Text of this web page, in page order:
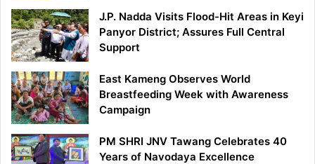
J.P. Nadda Visits Flood-Hit Areas in Keyi
Panyor District; Assures Full Central
Support
East Kameng Observes World
Breastfeeding Week with Awareness
Campaign
PM SHRI JNV Tawang Celebrates 40
Years of Navodaya Excellence